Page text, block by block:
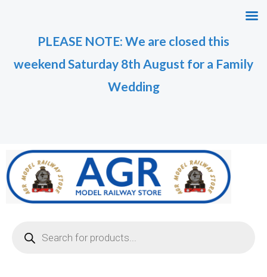
PLEASE NOTE: We are closed this
weekend Saturday 8th August for a Family
Wedding